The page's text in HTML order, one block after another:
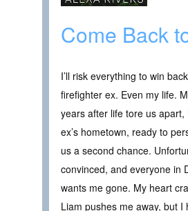
Come Back
I’ll risk everything to win
firefighter ex. Even my life.
years after life tore us apart,
ex’s hometown, ready to
us a second chance.
convinced, and everyone in
wants me gone. My heart
Liam pushes me away, but I